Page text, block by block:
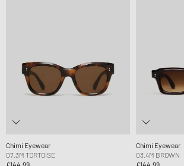
Chimi Eyewear
07.3M TORTOISE
£144.99
Chimi Eyewear
03.4M BROWN
£144.99